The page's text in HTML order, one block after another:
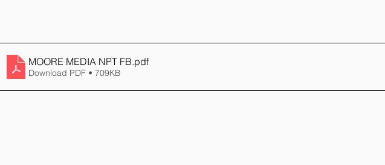
MOORE MEDIA NPT FB.pdf
Download PDF • 709KB